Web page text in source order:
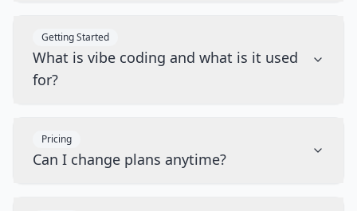
Getting Started
What is vibe coding and what is it used
for?
Pricing
Can I change plans anytime?